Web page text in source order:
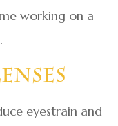
working on a
eyestrain and